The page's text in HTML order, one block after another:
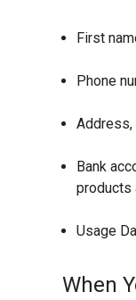
First
Phone
Bank
products
Usage
When